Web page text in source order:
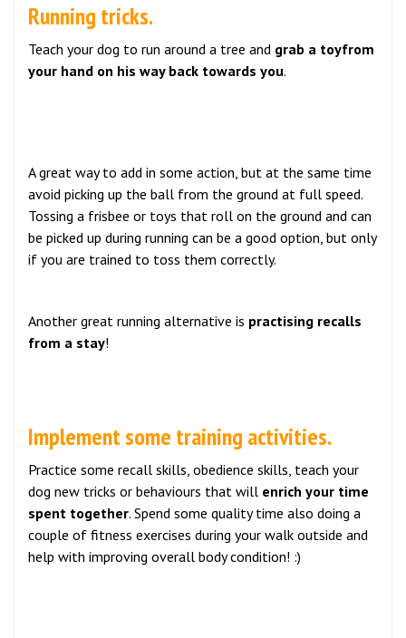
Running tricks.
Teach your dog to run around a tree and grab a toyfrom
your hand on his way back towards you.
A great way to add in some action, but at the same time
avoid picking up the ball from the ground at full speed.
Tossing a frisbee or toys that roll on the ground and can
be picked up during running can be a good option, but only
if you are trained to toss them correctly.
Another great running alternative is practising recalls
from a stay!
Implement some training activities.
Practice some recall skills, obedience skills, teach your
dog new tricks or behaviours that will enrich your time
spent together. Spend some quality time also doing a
couple of fitness exercises during your walk outside and
help with improving overall body condition! :)